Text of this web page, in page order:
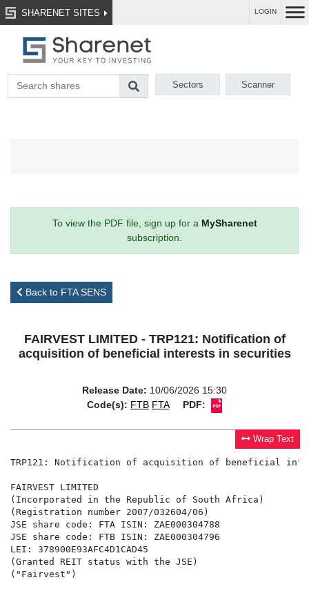
SHARENET SITES LOGIN
Sectors Scanner
To view the PDF file, sign up for a MySharenet
subscription.
Back to FTA SENS
FAIRVEST LIMITED - TRP121: Notification of
acquisition of beneficial interests in securities
Release Date: 10/06/2026 15:30
Code(s): FTB FTA PDF:
Wrap Text
TRP121: Notification of acquisition of beneficial
FAIRVEST LIMITED
(Incorporated in the Republic of South Africa)
(Registration number 2007/032604/06)
JSE share code: FTA ISIN: ZAE000304788
JSE share code: FTB ISIN: ZAE000304796
LEI: 378900E93AFC4D1CAD45
(Granted REIT status with the JSE)
("Fairvest")